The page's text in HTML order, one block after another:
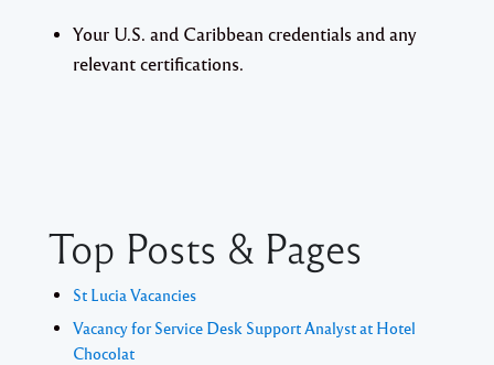
Your U.S. and Caribbean credentials and any
relevant certifications.
Top Posts & Pages
St Lucia Vacancies
Vacancy for Service Desk Support Analyst at Hotel
Chocolat